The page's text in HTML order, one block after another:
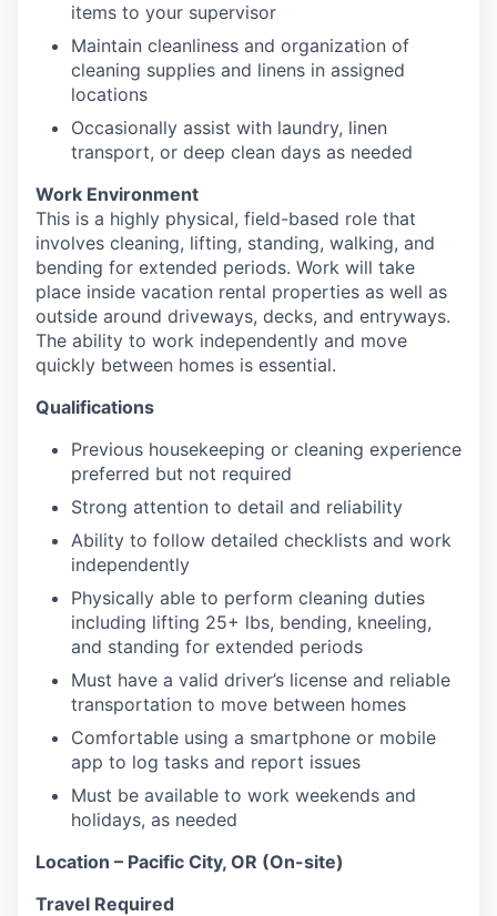
items to your supervisor
Maintain cleanliness and organization of
cleaning supplies and linens in assigned
locations
Occasionally assist with laundry, linen
transport, or deep clean days as needed
Work Environment
This is a highly physical, field-based role that
involves cleaning, lifting, standing, walking, and
bending for extended periods. Work will take
place inside vacation rental properties as well as
outside around driveways, decks, and entryways.
The ability to work independently and move
quickly between homes is essential.
Qualifications
Previous housekeeping or cleaning experience
preferred but not required
Strong attention to detail and reliability
Ability to follow detailed checklists and work
independently
Physically able to perform cleaning duties
including lifting 25+ lbs, bending, kneeling,
and standing for extended periods
Must have a valid driver’s license and reliable
transportation to move between homes
Comfortable using a smartphone or mobile
app to log tasks and report issues
Must be available to work weekends and
holidays, as needed
Location – Pacific City, OR (On-site)
Travel Required